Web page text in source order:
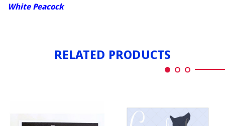
White Peacock
RELATED PRODUCTS